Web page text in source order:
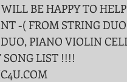
BE HAPPY TO
-( FROM STRING
PIANO VIOLIN
LIST !!!!